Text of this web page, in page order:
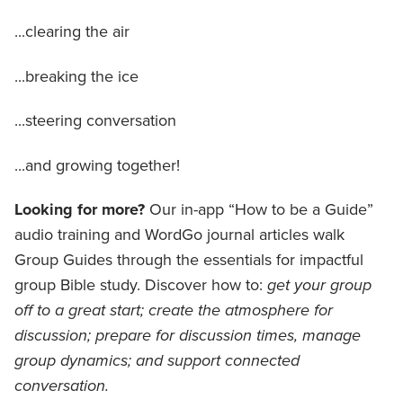
...clearing the air
...breaking the ice
...steering conversation
...and growing together!
Looking for more? Our in-app “How to be a Guide”
audio training and WordGo journal articles walk
Group Guides through the essentials for impactful
group Bible study. Discover how to: get your group
off to a great start; create the atmosphere for
discussion; prepare for discussion times, manage
group dynamics; and support connected
conversation.